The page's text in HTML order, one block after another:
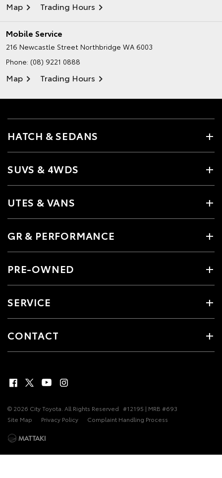
Map Trading Hours
Mobile Service
216 Newcastle Street Northbridge WA 6003
Phone: (08) 9221 0888
Map Trading Hours
HATCH & SEDANS
SUVS & 4WDS
UTES & VANS
GR & PERFORMANCE
PRE-OWNED
SERVICE
CONTACT
© 2026 City Toyota. All Rights Reserved #12195 | MRB #693
Site Map
Privacy Policy Complaint Handling Process